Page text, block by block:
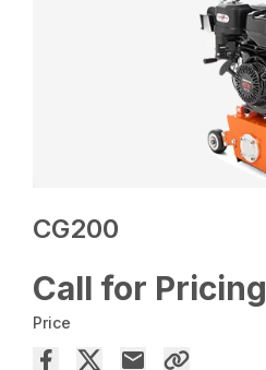
CG200
Call for Pricing
Price